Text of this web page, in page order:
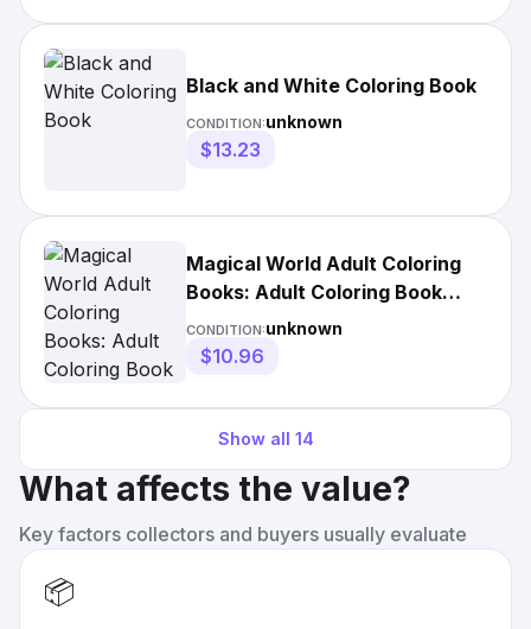
Black and White Coloring Book
CONDITION:unknown
$13.23
Magical World Adult Coloring
Books: Adult Coloring Book
Centaur, Phoenix, Mermaids,
Pegasus, Unicorn, Dragon,
CONDITION:unknown
$10.96
Show all 14
What affects the value?
Key factors collectors and buyers usually evaluate
📦